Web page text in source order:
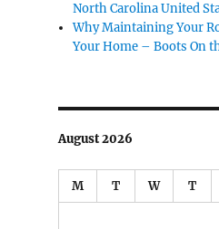
North Carolina United
Why Maintaining Your
Your Home – Boots On
August 2026
M T W T